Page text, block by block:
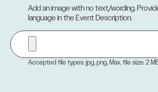
Add an image with no text/wording.
language in the Event Description.
Accepted file types: jpg, png, Max. file size: 2